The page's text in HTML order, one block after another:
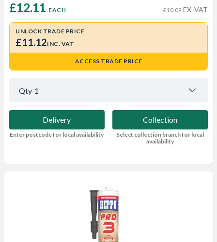
£12.11 EACH £10.09 EX. VAT
UNLOCK TRADE PRICE
£11.12INC. VAT
ACCESS TRADE PRICE
Qty 1
Delivery
Enter postcode for local availability
Collection
Select collection branch for local
availability